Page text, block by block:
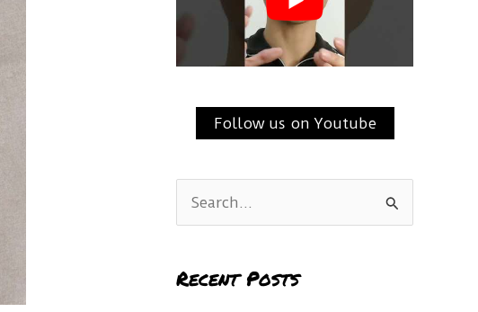
Follow us on Youtube
e
r
Recent Posts